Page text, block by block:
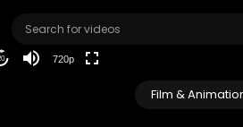
720p
Film &